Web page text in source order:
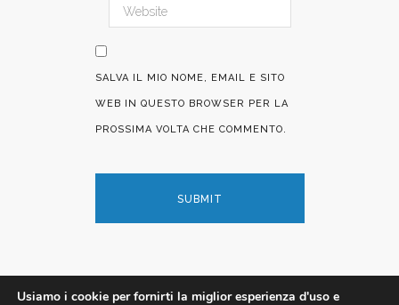
SALVA IL MIO NOME, EMAIL E SITO
WEB IN QUESTO BROWSER PER LA
PROSSIMA VOLTA CHE COMMENTO.
Usiamo i cookie per fornirti la miglior esperienza d'uso e